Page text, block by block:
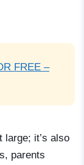
FREE –
it’s also
parents